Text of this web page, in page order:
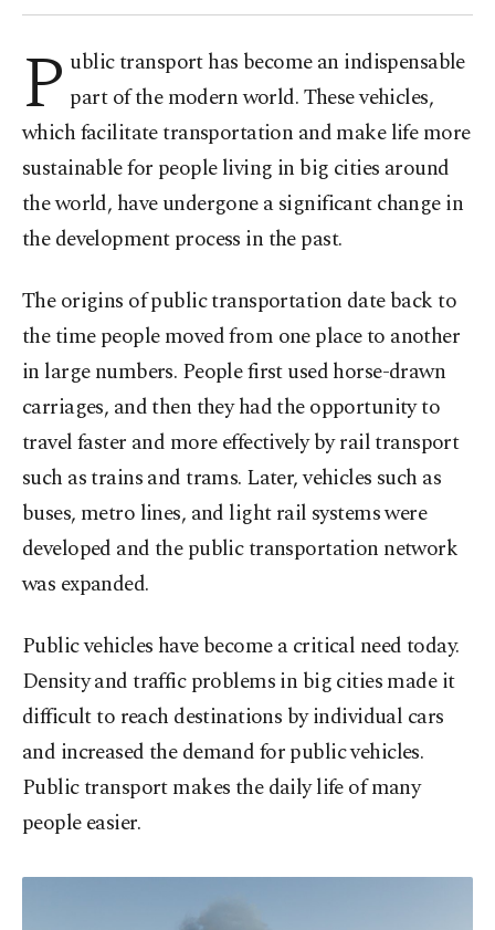
P ublic transport has become an indispensable
part of the modern world. These vehicles,
which facilitate transportation and make life more
sustainable for people living in big cities around
the world, have undergone a significant change in
the development process in the past.
The origins of public transportation date back to
the time people moved from one place to another
in large numbers. People first used horse-drawn
carriages, and then they had the opportunity to
travel faster and more effectively by rail transport
such as trains and trams. Later, vehicles such as
buses, metro lines, and light rail systems were
developed and the public transportation network
was expanded.
Public vehicles have become a critical need today.
Density and traffic problems in big cities made it
difficult to reach destinations by individual cars
and increased the demand for public vehicles.
Public transport makes the daily life of many
people easier.